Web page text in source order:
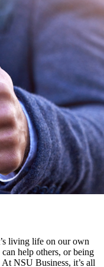
living life on our own
can help others, or being
NSU Business, it’s all